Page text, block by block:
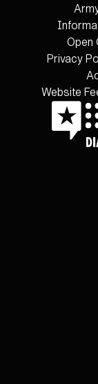
Open
Privacy
Website